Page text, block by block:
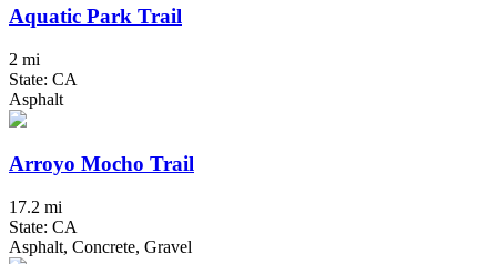
Aquatic Park Trail
2 mi
State: CA
Asphalt
Arroyo Mocho Trail
17.2 mi
State: CA
Asphalt, Concrete, Gravel